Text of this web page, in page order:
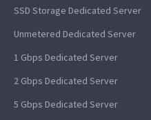
SSD Storage Dedicated Server
Unmetered Dedicated Server
1 Gbps Dedicated Server
2 Gbps Dedicated Server
5 Gbps Dedicated Server